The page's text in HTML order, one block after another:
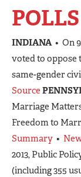
POLLS
INDIANA• On 9
voted to oppose
same-gender
Source
Marriage
Freedom to
Summary •
2013, Public
(including 355